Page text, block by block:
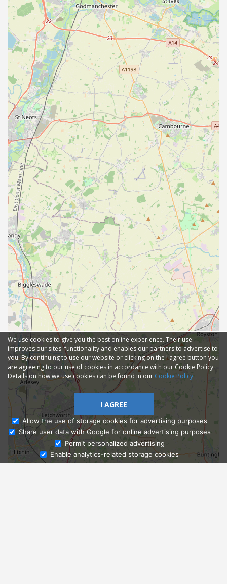
Ask Admissions
We use cookies to give you the best online experience. Their use
improves our sites' functionality and enables our partners to advertise to
you. By continuing to use our website or clicking on the I agree button you
are agreeing to our use of cookies in accordance with our Cookie Policy.
Details on how we use cookies can be found in our Cookie Policy
I AGREE
Allow the use of storage cookies for advertising purposes
Share user data with Google for online advertising purposes
Permit personalized advertising
Enable analytics-related storage cookies